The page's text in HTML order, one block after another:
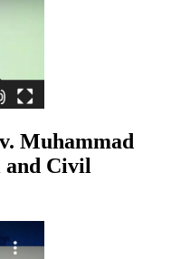
Muhammad
and Civil